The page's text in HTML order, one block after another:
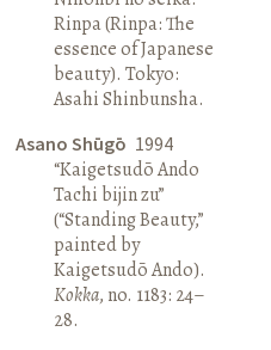
Rinpa (Rinpa: The
essence of Japanese
beauty). Tokyo:
Asahi Shinbunsha.
Asano Shūgō 1994
“Kaigetsudō Ando
Tachi bijin zu”
(“Standing Beauty,”
painted by
Kaigetsudō Ando).
Kokka, no. 1183: 24–
28.